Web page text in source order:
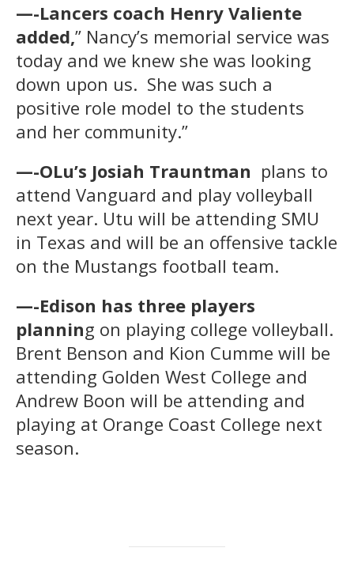
—-Lancers coach Henry Valiente
added,” Nancy’s memorial service was
today and we knew she was looking
down upon us. She was such a
positive role model to the students
and her community.”
—-OLu’s Josiah Trauntman plans to
attend Vanguard and play volleyball
next year. Utu will be attending SMU
in Texas and will be an offensive tackle
on the Mustangs football team.
—-Edison has three players
planning on playing college volleyball.
Brent Benson and Kion Cumme will be
attending Golden West College and
Andrew Boon will be attending and
playing at Orange Coast College next
season.